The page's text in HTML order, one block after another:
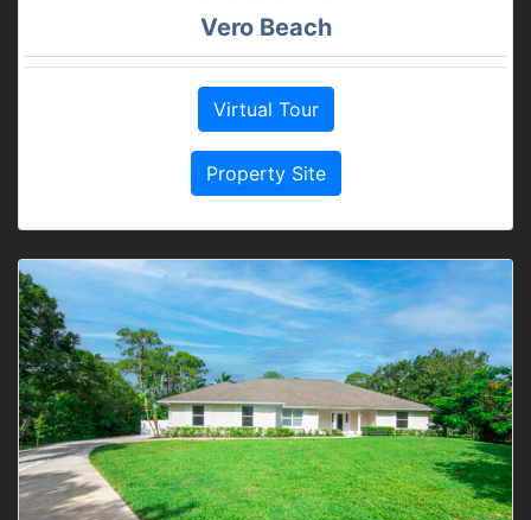
Vero Beach
Virtual Tour
Property Site